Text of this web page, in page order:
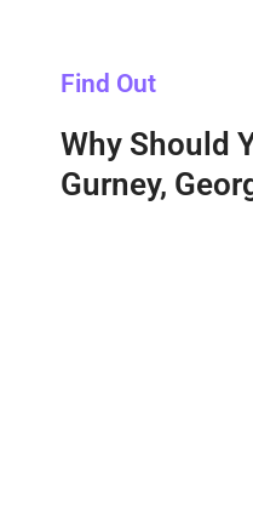
Find Out
Why Should
Gurney,